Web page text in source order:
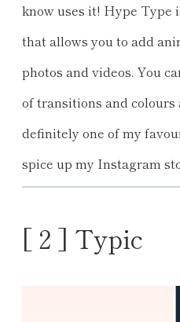
know uses it! Hype Type
that allows you to add
photos and videos. You
of transitions and colours
definitely one of my
spice up my Instagram
[ 2 ] Typic